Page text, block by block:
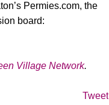
Permies.com, the
board:
Village Network.
Tweet